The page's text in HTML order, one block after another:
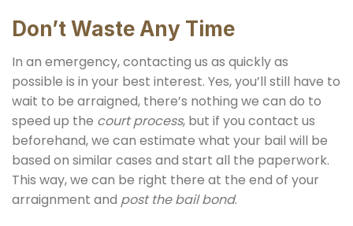
Don’t Waste Any Time
In an emergency, contacting us as quickly as
possible is in your best interest. Yes, you’ll still have to
wait to be arraigned, there’s nothing we can do to
speed up the court process, but if you contact us
beforehand, we can estimate what your bail will be
based on similar cases and start all the paperwork.
This way, we can be right there at the end of your
arraignment and post the bail bond.